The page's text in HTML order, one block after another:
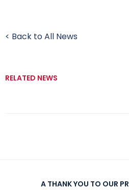
< Back to All News
RELATED NEWS
A THANK YOU TO OUR